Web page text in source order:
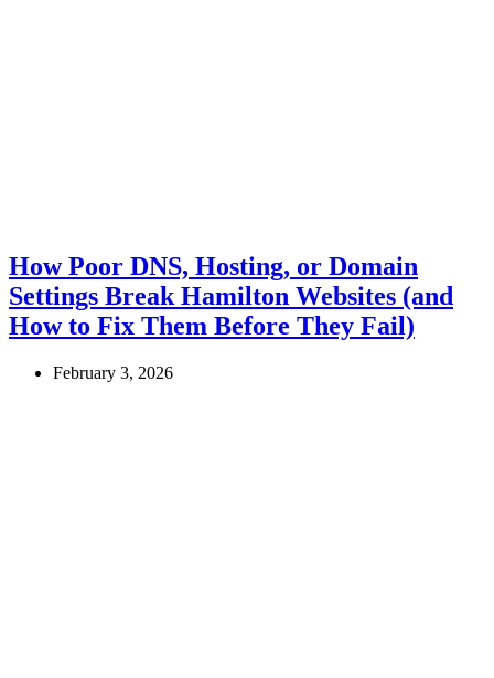
How Poor DNS, Hosting, or Domain
Settings Break Hamilton Websites (and
How to Fix Them Before They Fail)
February 3, 2026